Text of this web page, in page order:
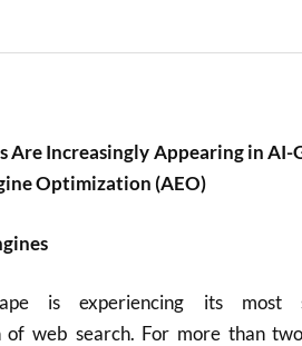
Increasingly Appearing in AI-
Optimization (AEO)
is experiencing its most
web search. For more than